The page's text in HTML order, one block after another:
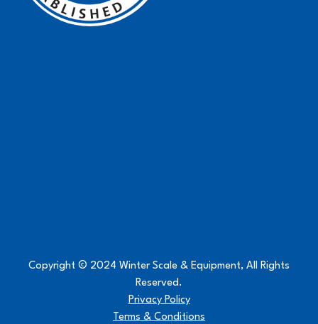
Copyright © 2024 Winter Scale & Equipment, All Rights
Reserved.
Privacy Policy
Terms & Conditions